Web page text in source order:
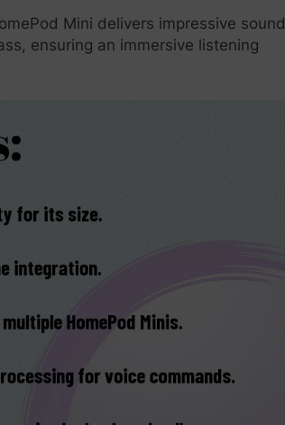
Mini delivers impressive sound
ensuring an immersive listening